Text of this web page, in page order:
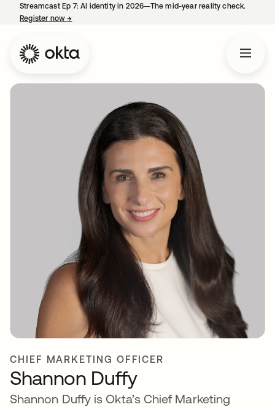
Streamcast Ep 7: AI identity in 2026—The mid-year reality check.
Register now→
CHIEF MARKETING OFFICER
Shannon Duffy
Shannon Duffy is Okta’s Chief Marketing